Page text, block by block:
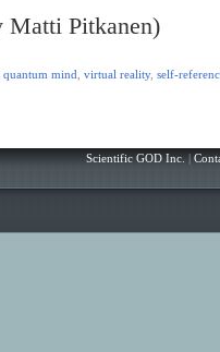
Matti Pitkanen)
quantum mind virtual reality, self-
Scientific GOD Inc. |